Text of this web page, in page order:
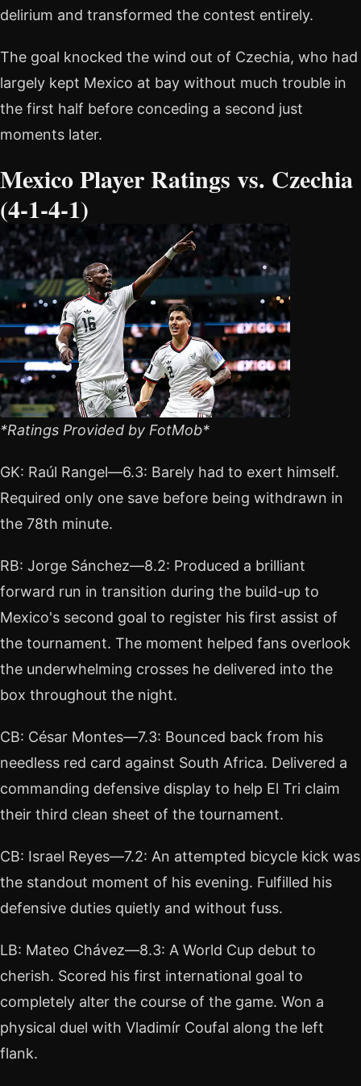
delirium and transformed the contest entirely.
The goal knocked the wind out of Czechia, who had
largely kept Mexico at bay without much trouble in
the first half before conceding a second just
moments later.
Mexico Player Ratings vs. Czechia
(4-1-4-1)
*Ratings Provided by FotMob*
GK: Raúl Rangel—6.3: Barely had to exert himself.
Required only one save before being withdrawn in
the 78th minute.
RB: Jorge Sánchez—8.2: Produced a brilliant
forward run in transition during the build-up to
Mexico's second goal to register his first assist of
the tournament. The moment helped fans overlook
the underwhelming crosses he delivered into the
box throughout the night.
CB: César Montes—7.3: Bounced back from his
needless red card against South Africa. Delivered a
commanding defensive display to help El Tri claim
their third clean sheet of the tournament.
CB: Israel Reyes—7.2: An attempted bicycle kick was
the standout moment of his evening. Fulfilled his
defensive duties quietly and without fuss.
LB: Mateo Chávez—8.3: A World Cup debut to
cherish. Scored his first international goal to
completely alter the course of the game. Won a
physical duel with Vladimír Coufal along the left
flank.